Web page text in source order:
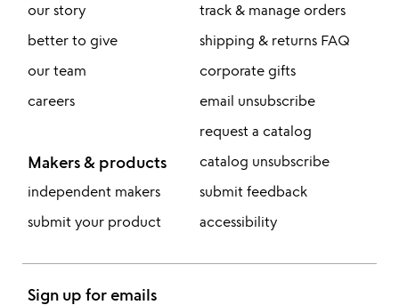
our story
better to give
our team
careers
Makers & products
independent makers
submit your product
track & manage orders
shipping & returns FAQ
corporate gifts
email unsubscribe
request a catalog
catalog unsubscribe
submit feedback
accessibility
Sign up for emails